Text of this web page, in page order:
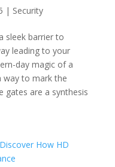
| Security
sleek barrier to
leading to your
day magic of a
way to mark the
gates are a synthesis